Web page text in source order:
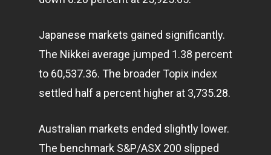
Japanese markets gained significantly.
The Nikkei average jumped 1.38 percent
to 60,537.36. The broader Topix index
settled half a percent higher at 3,735.28.
Australian markets ended slightly lower.
The benchmark S&P/ASX 200 slipped